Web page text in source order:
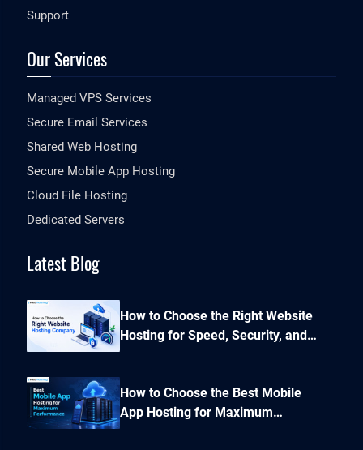
Support
Our Services
Managed VPS Services
Secure Email Services
Shared Web Hosting
Secure Mobile App Hosting
Cloud File Hosting
Dedicated Servers
Latest Blog
How to Choose the Right Website
Hosting for Speed, Security, and
Performance?
How to Choose the Best Mobile
App Hosting for Maximum
Performance and Seamless